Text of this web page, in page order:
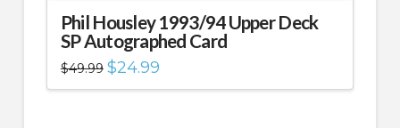
Phil Housley 1993/94 Upper Deck
SP Autographed Card
$49.99 Original
price
was:
$24.99Current
is: